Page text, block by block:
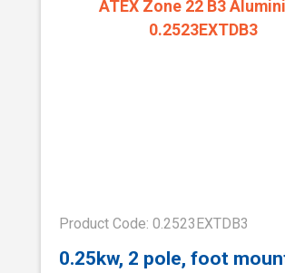
Product Code: 0.2523EXTDB3
0.25kw, 2 pole, foot